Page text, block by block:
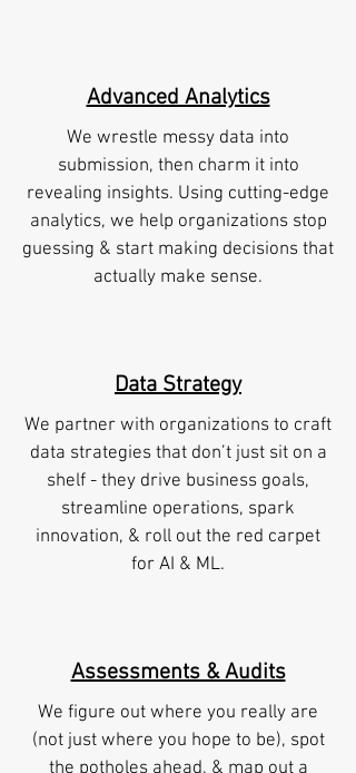
Advanced Analytics
We wrestle messy data into
submission, then charm it into
revealing insights. Using cutting-edge
analytics, we help organizations stop
guessing & start making decisions that
actually make sense.
Data Strategy
We partner with organizations to craft
data strategies that don’t just sit on a
shelf - they drive business goals,
streamline operations, spark
innovation, & roll out the red carpet
for AI & ML.
Assessments & Audits
We figure out where you really are
(not just where you hope to be), spot